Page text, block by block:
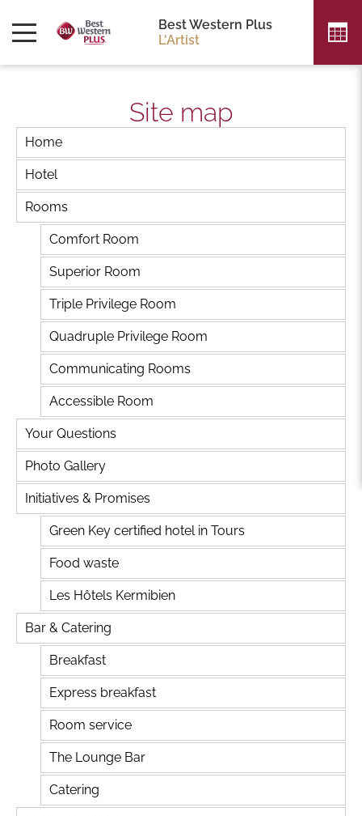
Best Western Plus
L'Artist
Site map
Home
Hotel
Rooms
Comfort Room
Superior Room
Triple Privilege Room
Quadruple Privilege Room
Communicating Rooms
Accessible Room
Your Questions
Photo Gallery
Initiatives & Promises
Green Key certified hotel in Tours
Food waste
Les Hôtels Kermibien
Bar & Catering
Breakfast
Express breakfast
Room service
The Lounge Bar
Catering